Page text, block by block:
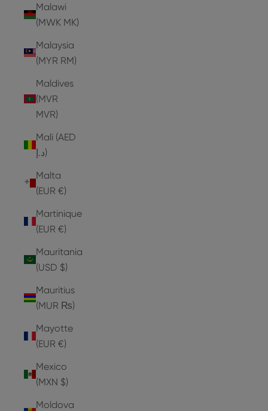
Malawi
(MWK MK)
Malaysia
(MYR RM)
Maldives
(MVR
MVR)
Mali (AED
د.إ)
Malta
(EUR €)
Martinique
(EUR €)
Mauritania
(USD $)
Mauritius
(MUR ₨)
Mayotte
(EUR €)
Mexico
(MXN $)
Moldova